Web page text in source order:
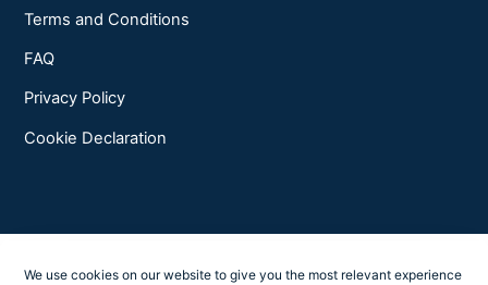
Terms and Conditions
FAQ
Privacy Policy
Cookie Declaration
We use cookies on our website to give you the most relevant experience